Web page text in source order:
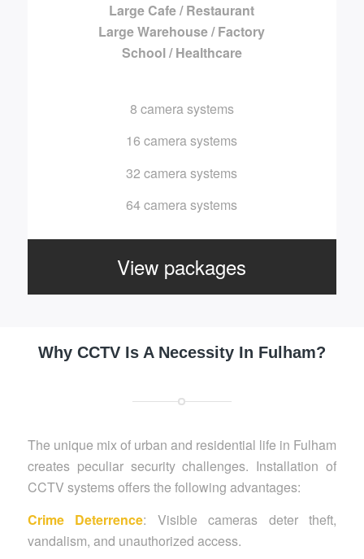
Large Cafe / Restaurant
Large Warehouse / Factory
School / Healthcare
8 camera systems
16 camera systems
32 camera systems
64 camera systems
View packages
Why CCTV Is A Necessity In Fulham?
The unique mix of urban and residential life in Fulham
creates peculiar security challenges. Installation of
CCTV systems offers the following advantages:
Crime Deterrence: Visible cameras deter theft,
vandalism, and unauthorized access.